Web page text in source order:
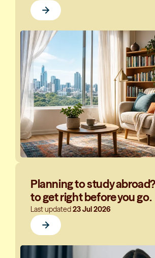
Planning to study
to get right before you go.
Last updated 23 Jul 2026